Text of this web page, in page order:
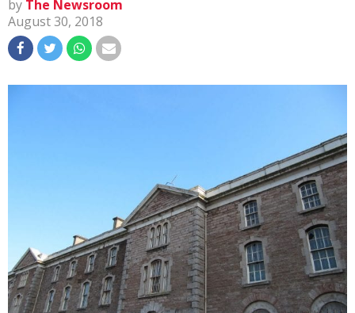
by The Newsroom
August 30, 2018